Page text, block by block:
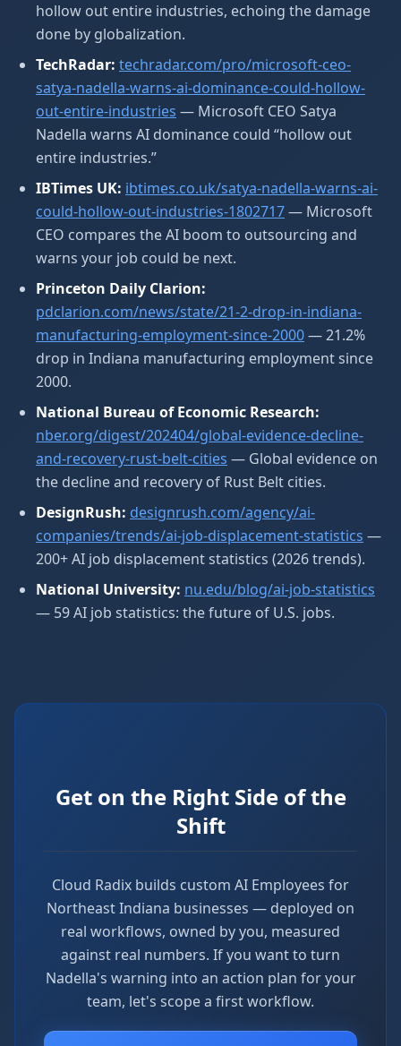
hollow out entire industries, echoing the damage
done by globalization.
TechRadar: techradar.com/pro/microsoft-ceo-
satya-nadella-warns-ai-dominance-could-hollow-
out-entire-industries — Microsoft CEO Satya
Nadella warns AI dominance could “hollow out
entire industries.”
IBTimes UK: ibtimes.co.uk/satya-nadella-warns-ai-
could-hollow-out-industries-1802717— Microsoft
CEO compares the AI boom to outsourcing and
warns your job could be next.
Princeton Daily Clarion:
pdclarion.com/news/state/21-2-drop-in-indiana-
manufacturing-employment-since-2000— 21.2%
drop in Indiana manufacturing employment since
2000.
National Bureau of Economic Research:
nber.org/digest/202404/global-evidence-decline-
and-recovery-rust-belt-cities — Global evidence on
the decline and recovery of Rust Belt cities.
DesignRush: designrush.com/agency/ai-
companies/trends/ai-job-displacement-statistics —
200+ AI job displacement statistics (2026 trends).
National University: nu.edu/blog/ai-job-statistics
— 59 AI job statistics: the future of U.S. jobs.
Get on the Right Side of the
Shift
Cloud Radix builds custom AI Employees for
Northeast Indiana businesses — deployed on
real workflows, owned by you, measured
against real numbers. If you want to turn
Nadella's warning into an action plan for your
team, let's scope a first workflow.